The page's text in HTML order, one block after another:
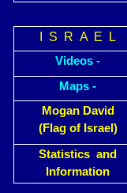
I S R A E L
Videos -
Maps -
Mogan David
(Flag of Israel)
Statistics and
Information